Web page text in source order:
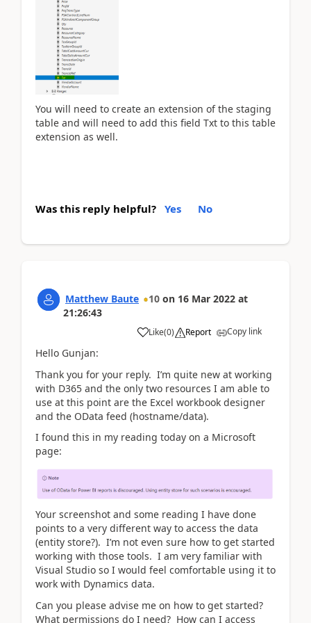
You will need to create an extension of the staging
table and will need to add this field Txt to this table
extension as well.
Was this reply helpful? Yes No
Matthew Baute 10 on 16 Mar 2022 at
21:26:43
Like(0) Report Copy link
Hello Gunjan:
Thank you for your reply. I’m quite new at working
with D365 and the only two resources I am able to
use at this point are the Excel workbook designer
and the OData feed (hostname/data).
I found this in my reading today on a Microsoft
page:
Your screenshot and some reading I have done
points to a very different way to access the data
(entity store?). I’m not even sure how to get started
working with those tools. I am very familiar with
Visual Studio so I would feel comfortable using it to
work with Dynamics data.
Can you please advise me on how to get started?
What permissions do I need? How can I access